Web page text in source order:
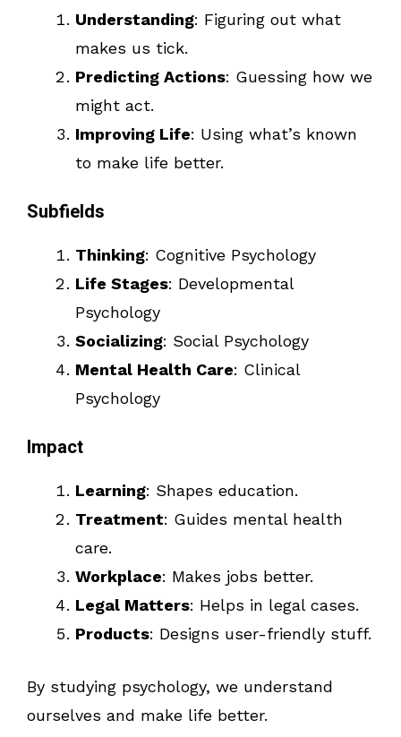
Understanding: Figuring out what
makes us tick.
Predicting Actions: Guessing how we
might act.
Improving Life: Using what’s known
to make life better.
Subfields
Thinking: Cognitive Psychology
Life Stages: Developmental
Psychology
Socializing: Social Psychology
Mental Health Care: Clinical
Psychology
Impact
Learning: Shapes education.
Treatment: Guides mental health
care.
Workplace: Makes jobs better.
Legal Matters: Helps in legal cases.
Products: Designs user-friendly stuff.
By studying psychology, we understand
ourselves and make life better.